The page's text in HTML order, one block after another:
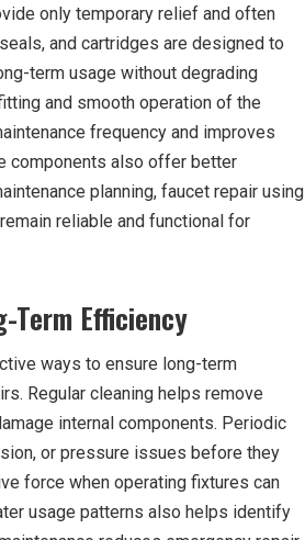
only temporary relief and often
and cartridges are designed to
term usage without degrading
and smooth operation of the
frequency and improves
components also offer better
planning, faucet repair using
reliable and functional for
Term Efficiency
ways to ensure long-term
Regular cleaning helps remove
internal components. Periodic
or pressure issues before they
force when operating fixtures can
usage patterns also helps identify